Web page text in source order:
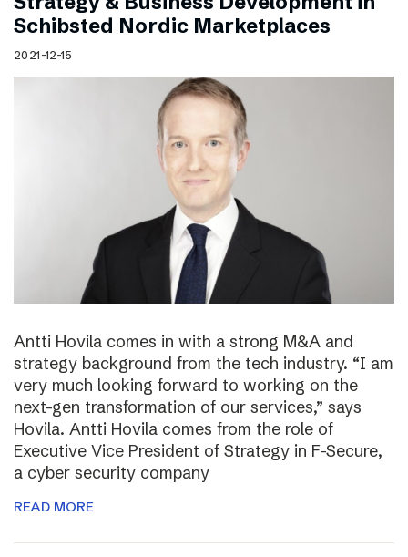
Schibsted Nordic Marketplaces
2021-12-15
Antti Hovila comes in with a strong M&A and
strategy background from the tech industry. “I am
very much looking forward to working on the
next-gen transformation of our services,” says
Hovila. Antti Hovila comes from the role of
Executive Vice President of Strategy in F-Secure,
a cyber security company
READ MORE